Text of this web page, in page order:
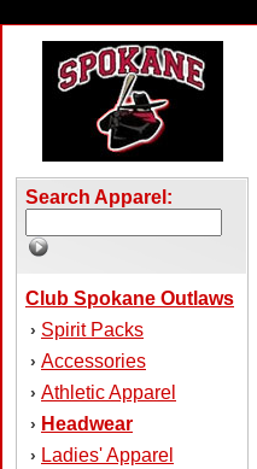
Search Apparel:
Club Spokane Outlaws
› Spirit Packs
› Accessories
› Athletic Apparel
› Headwear
› Ladies' Apparel